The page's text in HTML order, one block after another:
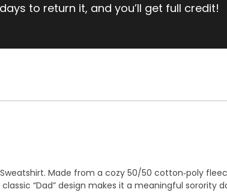
to return it, and you’ll get full credit!
Made from a cozy 50/50 cotton‑poly
“Dad” design makes it a meaningful sorority